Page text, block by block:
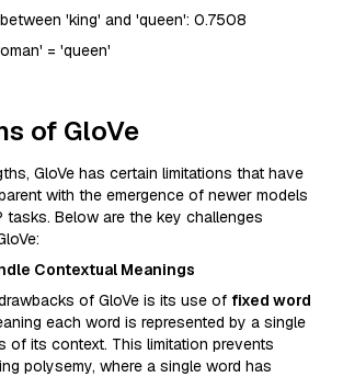
'king' and 'queen': 0.7508
= 'queen'
of GloVe
GloVe has certain limitations that have
with the emergence of newer models
tasks. Below are the key challenges
Contextual Meanings
of GloVe is its use of fixed word
each word is represented by a single
of its context. This limitation prevents
polysemy, where a single word has